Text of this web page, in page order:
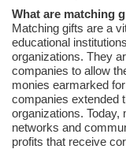
What are matching
Matching gifts are a
educational
organizations. They
companies to allow
monies earmarked
companies extended
organizations.
networks and
profits that receive